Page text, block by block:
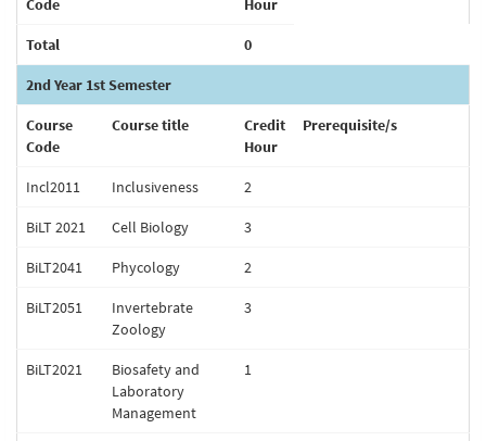
Code
Hour
Total 0
2nd Year 1st Semester
Course
Code
Course title
Credit
Hour
Prerequisite/s
Incl2011 Inclusiveness 2
BiLT 2021 Cell Biology 3
BiLT2041 Phycology 2
BiLT2051
Invertebrate
Zoology
3
BiLT2021
Biosafety and
Laboratory
Management
1